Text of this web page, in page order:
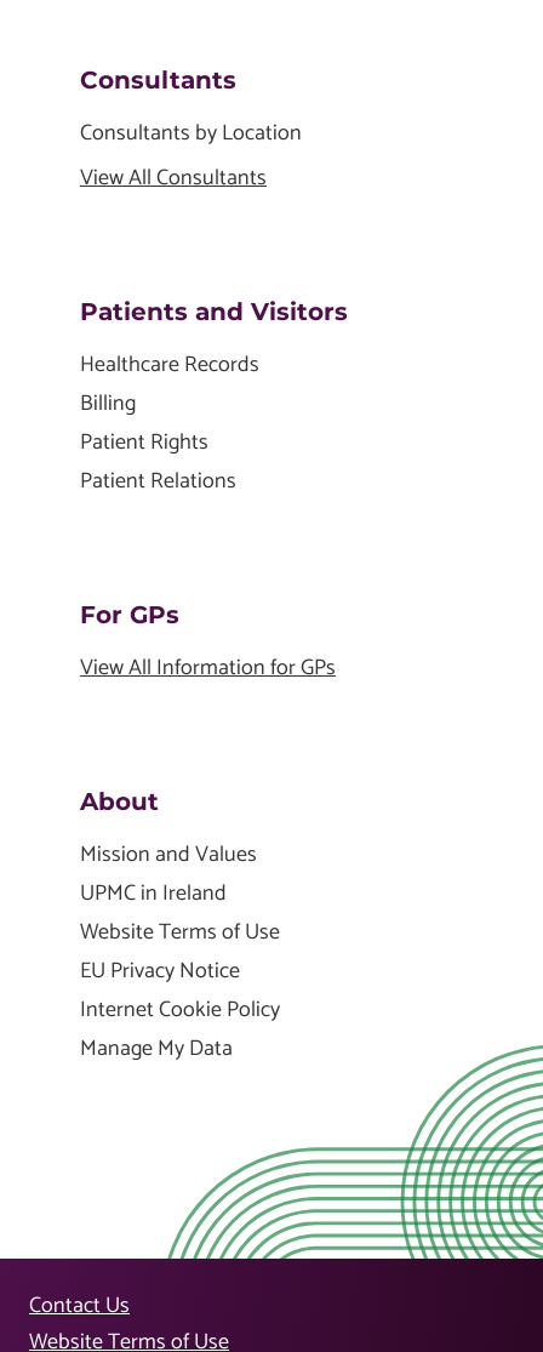
Consultants
Consultants by Location
View All Consultants
Patients and Visitors
Healthcare Records
Billing
Patient Rights
Patient Relations
For GPs
View All Information for GPs
About
Mission and Values
UPMC in Ireland
Website Terms of Use
EU Privacy Notice
Internet Cookie Policy
Manage My Data
Contact Us
Website Terms of Use